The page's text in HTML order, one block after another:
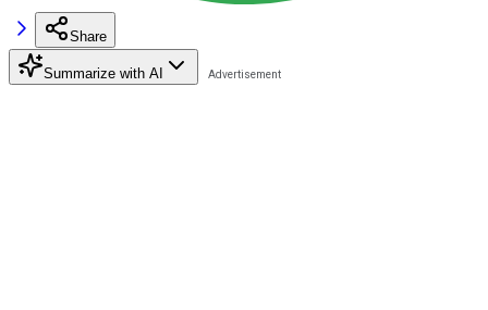
Share
Summarize with AI